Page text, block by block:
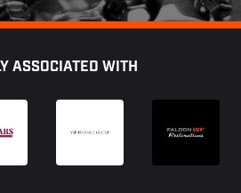
ASSOCIATED WITH